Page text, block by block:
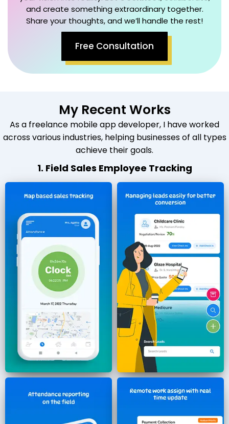
and create something extraordinary together.
Share your thoughts, and we’ll handle the rest!
Free Consultation
My Recent Works
As a freelance mobile app developer, I have worked
across various industries, helping businesses of all types
achieve their goals.
1. Field Sales Employee Tracking